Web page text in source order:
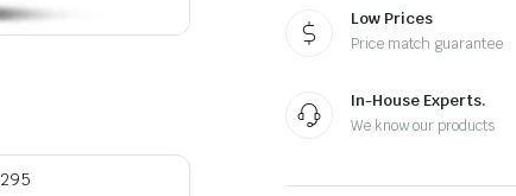
295
Low Prices
Price match guarantee
In-House Experts.
We know our products